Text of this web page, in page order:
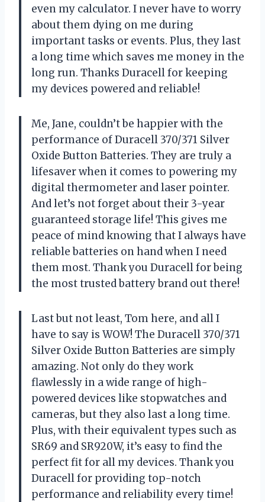
even my calculator. I never have to worry
about them dying on me during
important tasks or events. Plus, they last
a long time which saves me money in the
long run. Thanks Duracell for keeping
my devices powered and reliable!
Me, Jane, couldn’t be happier with the
performance of Duracell 370/371 Silver
Oxide Button Batteries. They are truly a
lifesaver when it comes to powering my
digital thermometer and laser pointer.
And let’s not forget about their 3-year
guaranteed storage life! This gives me
peace of mind knowing that I always have
reliable batteries on hand when I need
them most. Thank you Duracell for being
the most trusted battery brand out there!
Last but not least, Tom here, and all I
have to say is WOW! The Duracell 370/371
Silver Oxide Button Batteries are simply
amazing. Not only do they work
flawlessly in a wide range of high-
powered devices like stopwatches and
cameras, but they also last a long time.
Plus, with their equivalent types such as
SR69 and SR920W, it’s easy to find the
perfect fit for all my devices. Thank you
Duracell for providing top-notch
performance and reliability every time!